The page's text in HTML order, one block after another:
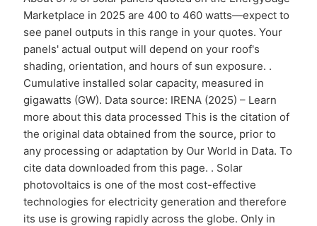
Marketplace in 2025 are 400 to 460 watts—expect to
see panel outputs in this range in your quotes. Your
panels' actual output will depend on your roof's
shading, orientation, and hours of sun exposure. .
Cumulative installed solar capacity, measured in
gigawatts (GW). Data source: IRENA (2025) – Learn
more about this data processed This is the citation of
the original data obtained from the source, prior to
any processing or adaptation by Our World in Data. To
cite data downloaded from this page. . Solar
photovoltaics is one of the most cost-effective
technologies for electricity generation and therefore
its use is growing rapidly across the globe. Only in